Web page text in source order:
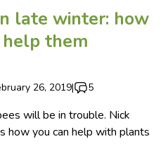
late winter: how
them
26, 2019| 5
will be in trouble. Nick
how you can help with plants